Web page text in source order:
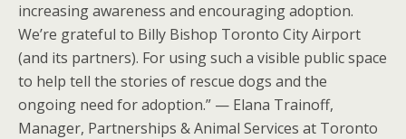
increasing awareness and encouraging adoption.
We’re grateful to Billy Bishop Toronto City Airport
(and its partners). For using such a visible public space
to help tell the stories of rescue dogs and the
ongoing need for adoption.” — Elana Trainoff,
Manager, Partnerships & Animal Services at Toronto